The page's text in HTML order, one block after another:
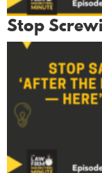
Stop